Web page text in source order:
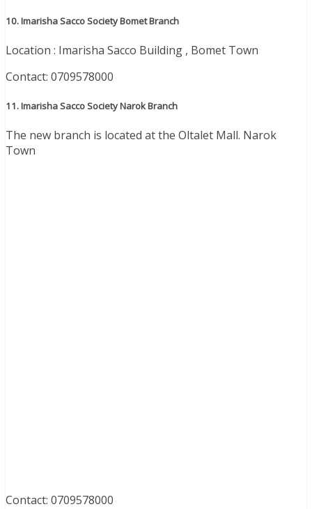
10. Imarisha Sacco Society Bomet Branch
Location : Imarisha Sacco Building , Bomet Town
Contact: 0709578000
11. Imarisha Sacco Society Narok Branch
The new branch is located at the Oltalet Mall. Narok
Town
Contact: 0709578000